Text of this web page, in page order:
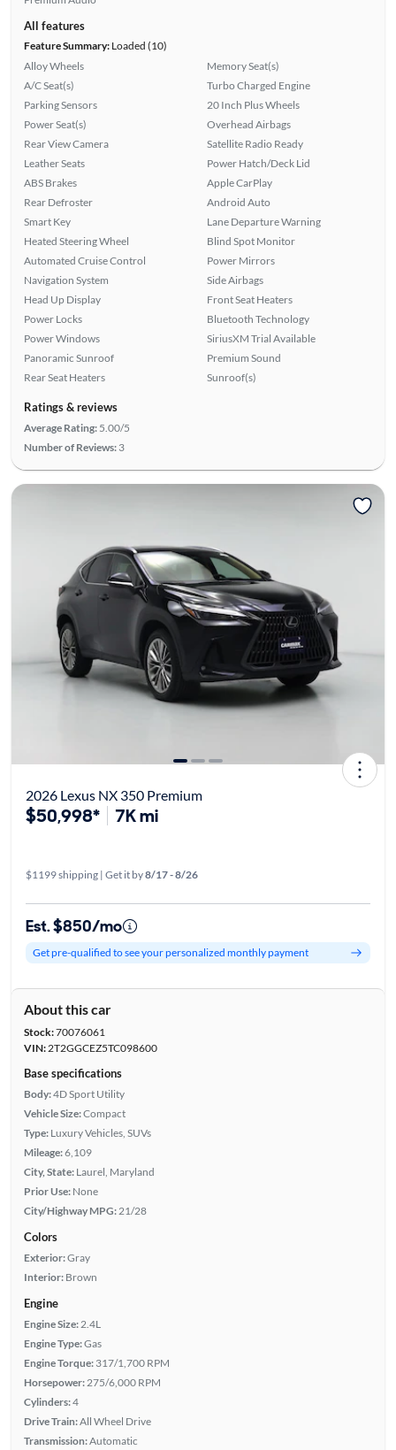
All features
Feature Summary:Loaded (10)
Alloy Wheels
A/C Seat(s)
Parking Sensors
Power Seat(s)
Rear View Camera
Leather Seats
ABS Brakes
Rear Defroster
Smart Key
Heated Steering Wheel
Automated Cruise Control
Navigation System
Head Up Display
Power Locks
Power Windows
Panoramic Sunroof
Rear Seat Heaters
Memory Seat(s)
Turbo Charged Engine
20 Inch Plus Wheels
Overhead Airbags
Satellite Radio Ready
Power Hatch/Deck Lid
Apple CarPlay
Android Auto
Lane Departure Warning
Blind Spot Monitor
Power Mirrors
Side Airbags
Front Seat Heaters
Bluetooth Technology
SiriusXM Trial Available
Premium Sound
Sunroof(s)
Ratings & reviews
Average Rating: 5.00/5
Number of Reviews: 3
2026 Lexus NX 350 Premium
$50,998* 7K mi
$1199 shipping | Get it by8/17 - 8/26
Est. $850/mo
Get pre-qualified to see your personalized monthly payment
About this car
Stock:70076061
VIN:2T2GGCEZ5TC098600
Base specifications
Body:4D Sport Utility
Vehicle Size:Compact
Type: Luxury Vehicles, SUVs
Mileage:6,109
City, State: Laurel, Maryland
Prior Use: None
City/Highway MPG: 21/28
Colors
Exterior:Gray
Interior: Brown
Engine
Engine Size: 2.4L
Engine Type:Gas
Engine Torque: 317/1,700 RPM
Horsepower: 275/6,000 RPM
Cylinders:4
Drive Train:All Wheel Drive
Transmission:Automatic